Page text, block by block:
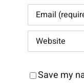
Save my